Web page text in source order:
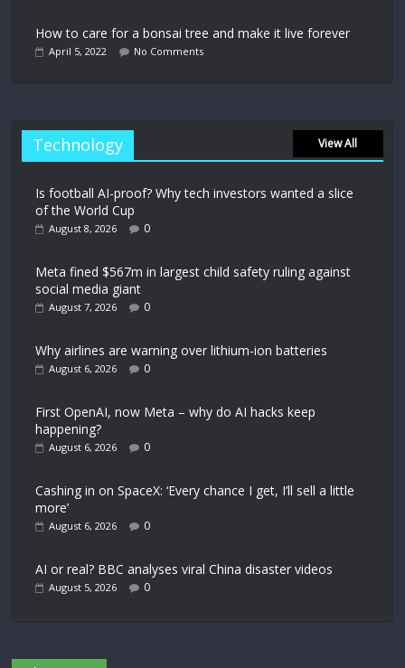
How to care for a bonsai tree and make it live forever
April 5, 2022 No Comments
Technology View All
Is football AI-proof? Why tech investors wanted a slice
of the World Cup
August 8, 2026 0
Meta fined $567m in largest child safety ruling against
social media giant
August 7, 2026 0
Why airlines are warning over lithium-ion batteries
August 6, 2026 0
First OpenAI, now Meta – why do AI hacks keep
happening?
August 6, 2026 0
Cashing in on SpaceX: ‘Every chance I get, I’ll sell a little
more’
August 6, 2026 0
AI or real? BBC analyses viral China disaster videos
August 5, 2026 0